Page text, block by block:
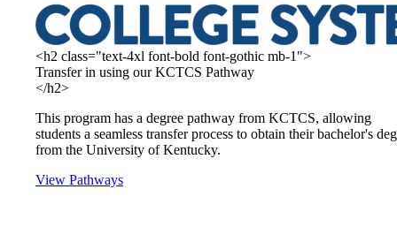
<h2 class="text-4xl font-bold font-gothic mb-1">
Transfer in using our KCTCS Pathway
</h2>
This program has a degree pathway from KCTCS, allowing
students a seamless transfer process to obtain their bachelor's
from the University of Kentucky.
View Pathways